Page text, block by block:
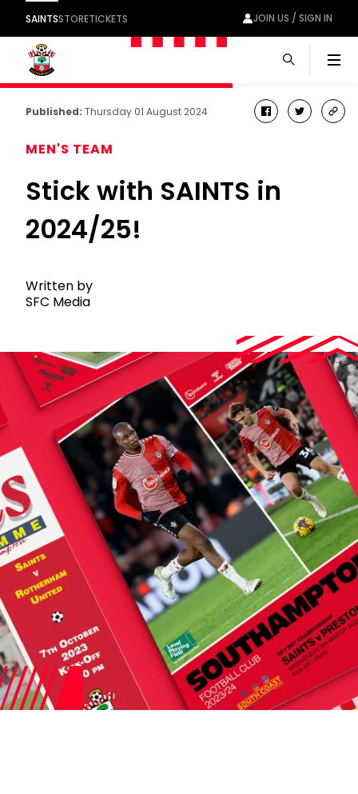
SAINTSSTORETICKETS JOIN US / SIGN IN
Published: Thursday 01 August 2024 facebook
twitter
MEN'S TEAM
Stick with SAINTS in
2024/25!
Written by
SFC Media